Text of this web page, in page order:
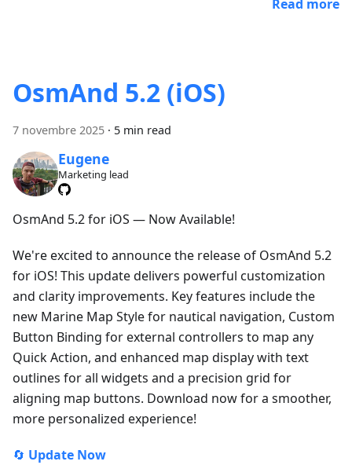
Read more
OsmAnd 5.2 (iOS)
7 novembre 2025 · 5 min read
Eugene
Marketing lead
OsmAnd 5.2 for iOS — Now Available!
We're excited to announce the release of OsmAnd 5.2
for iOS! This update delivers powerful customization
and clarity improvements. Key features include the
new Marine Map Style for nautical navigation, Custom
Button Binding for external controllers to map any
Quick Action, and enhanced map display with text
outlines for all widgets and a precision grid for
aligning map buttons. Download now for a smoother,
more personalized experience!
🔄 Update Now